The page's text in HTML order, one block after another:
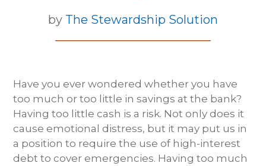
by The Stewardship Solution
Have you ever wondered whether you have
too much or too little in savings at the bank?
Having too little cash is a risk. Not only does it
cause emotional distress, but it may put us in
a position to require the use of high-interest
debt to cover emergencies. Having too much